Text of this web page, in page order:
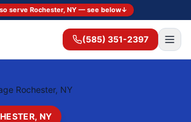
serve Rochester, NY — see below↓
(585) 351-2397
Rochester, NY
, NY